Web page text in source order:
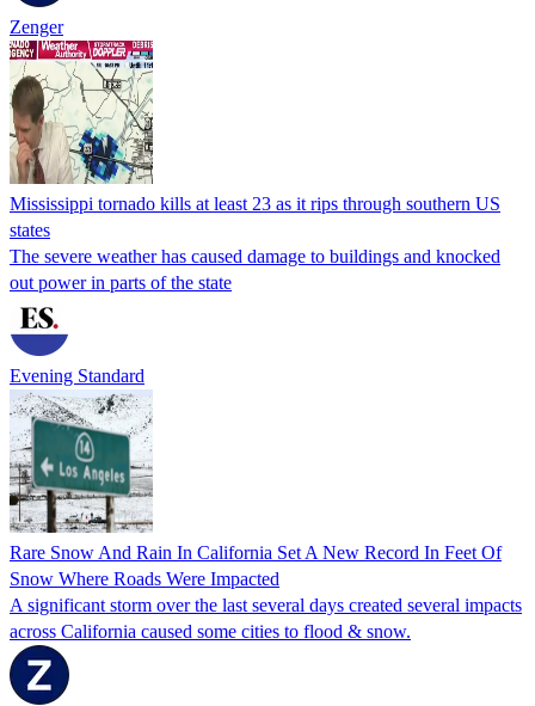
Zenger
Mississippi tornado kills at least 23 as it rips through southern US
states
The severe weather has caused damage to buildings and knocked
out power in parts of the state
Evening Standard
Rare Snow And Rain In California Set A New Record In Feet Of
Snow Where Roads Were Impacted
A significant storm over the last several days created several impacts
across California caused some cities to flood & snow.